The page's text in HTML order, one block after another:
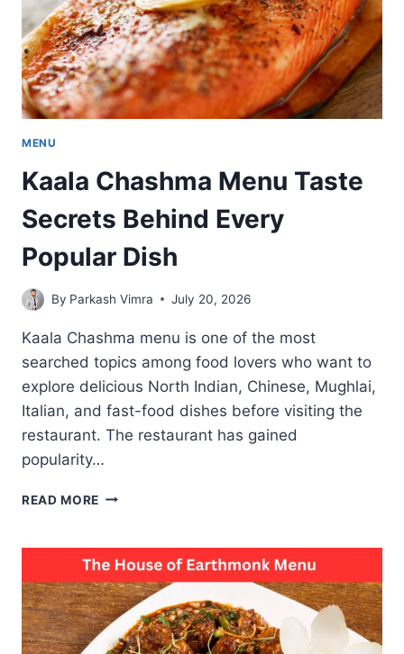
MENU
Kaala Chashma Menu Taste
Secrets Behind Every
Popular Dish
By Parkash Vimra July 20, 2026
Kaala Chashma menu is one of the most
searched topics among food lovers who want to
explore delicious North Indian, Chinese, Mughlai,
Italian, and fast-food dishes before visiting the
restaurant. The restaurant has gained
popularity…
READ MORE KAALA
TASTE
SECRETS
BEHIND
EVERY
POPULAR
DISH